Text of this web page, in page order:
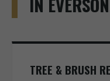
TREE & BRUSH